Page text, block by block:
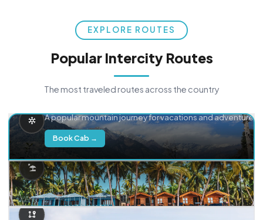
EXPLORE ROUTES
Popular Intercity Routes
The most traveled routes across the country
A popular mountain journey for vacations and adventure.
Book Cab →